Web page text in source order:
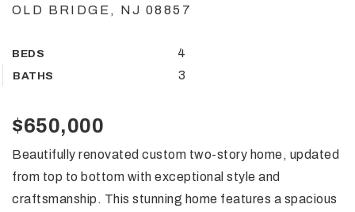
OLD BRIDGE, NJ 08857
BEDS 4
BATHS 3
$650,000
Beautifully renovated custom two-story home, updated
from top to bottom with exceptional style and
craftsmanship. This stunning home features a spacious